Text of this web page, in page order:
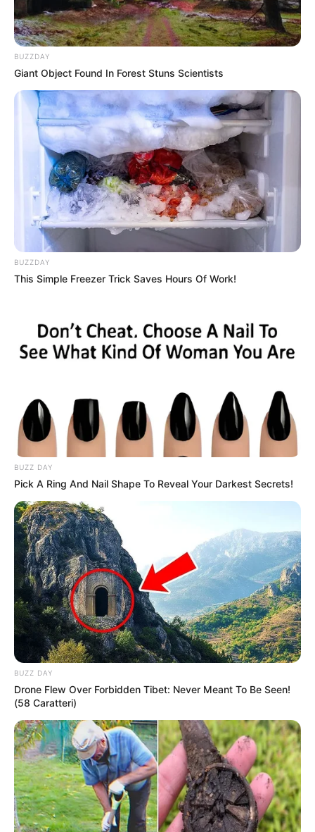
BUZZDAY
Giant Object Found In Forest Stuns Scientists
BUZZDAY
This Simple Freezer Trick Saves Hours Of Work!
BUZZ DAY
Pick A Ring And Nail Shape To Reveal Your Darkest Secrets!
BUZZ DAY
Drone Flew Over Forbidden Tibet: Never Meant To Be Seen!
(58 Caratteri)